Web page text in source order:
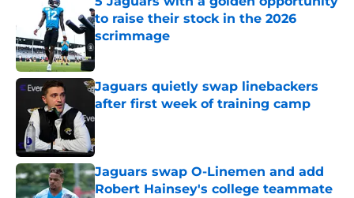
to raise their stock in the 2026
scrimmage
Jaguars quietly swap linebackers
after first week of training camp
Published by on Invalid Date
Jaguars swap O-Linemen and add
Robert Hainsey's college teammate